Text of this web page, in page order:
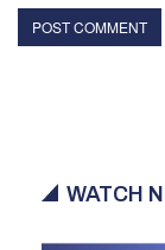
WATCH